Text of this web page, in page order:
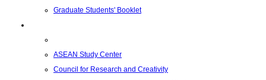
Graduate Students' Booklet
ASEAN Study Center
Council for Research and Creativity